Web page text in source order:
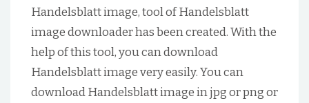
Handelsblatt image, tool of Handelsblatt
image downloader has been created. With the
help of this tool, you can download
Handelsblatt image very easily. You can
download Handelsblatt image in jpg or png or